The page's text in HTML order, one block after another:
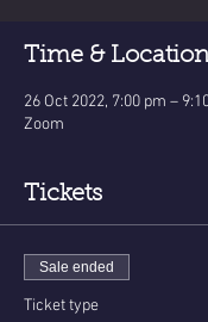
Time & Location
26 Oct 2022, 7:00 pm –
Zoom
Tickets
Sale ended
Ticket type